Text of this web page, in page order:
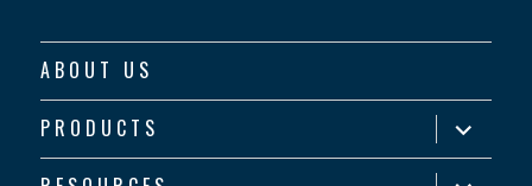
ABOUT US
PRODUCTS
expand
child
menu
expand